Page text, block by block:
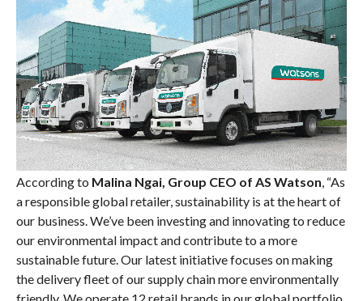
According to Malina Ngai, Group CEO of AS Watson , “As
a responsible global retailer, sustainability is at the heart of
our business. We’ve been investing and innovating to reduce
our environmental impact and contribute to a more
sustainable future. Our latest initiative focuses on making
the delivery fleet of our supply chain more environmentally
friendly. We operate 12 retail brands in our global portfolio,